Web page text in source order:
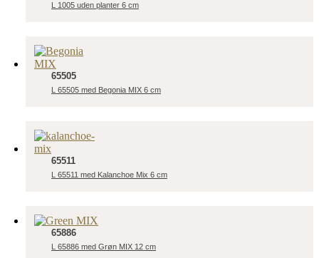
L 1005 uden planter 6 cm
65505
L 65505 med Begonia MIX 6 cm
65511
L 65511 med Kalanchoe Mix 6 cm
65886
L 65886 med Grøn MIX 12 cm